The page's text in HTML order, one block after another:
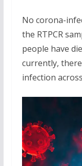
No corona-
the RTPCR
people have
currently,
infection